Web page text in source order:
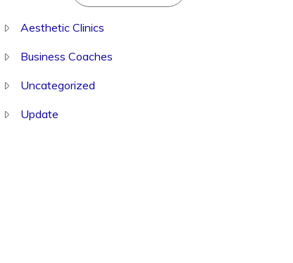
Aesthetic Clinics
Business Coaches
Uncategorized
Update